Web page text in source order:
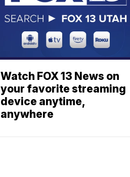
Watch FOX 13 News on
your favorite streaming
device anytime,
anywhere